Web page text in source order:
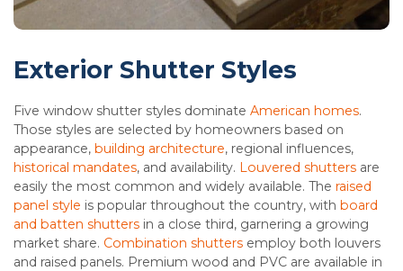
Exterior Shutter Styles
Five window shutter styles dominate American homes.
Those styles are selected by homeowners based on
appearance, building architecture, regional influences,
historical mandates, and availability. Louvered shutters are
easily the most common and widely available. The raised
panel style is popular throughout the country, with board
and batten shutters in a close third, garnering a growing
market share. Combination shutters employ both louvers
and raised panels. Premium wood and PVC are available in